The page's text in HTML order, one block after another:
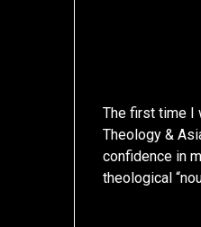
The first time I
Theology &
confidence in
theological